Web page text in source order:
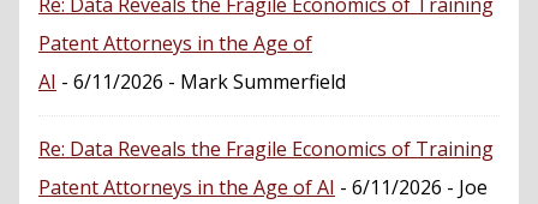
Patent Attorneys in the Age of
AI - 6/11/2026 - Mark Summerfield
Re: Data Reveals the Fragile Economics of Training
Patent Attorneys in the Age of AI - 6/11/2026 - Joe